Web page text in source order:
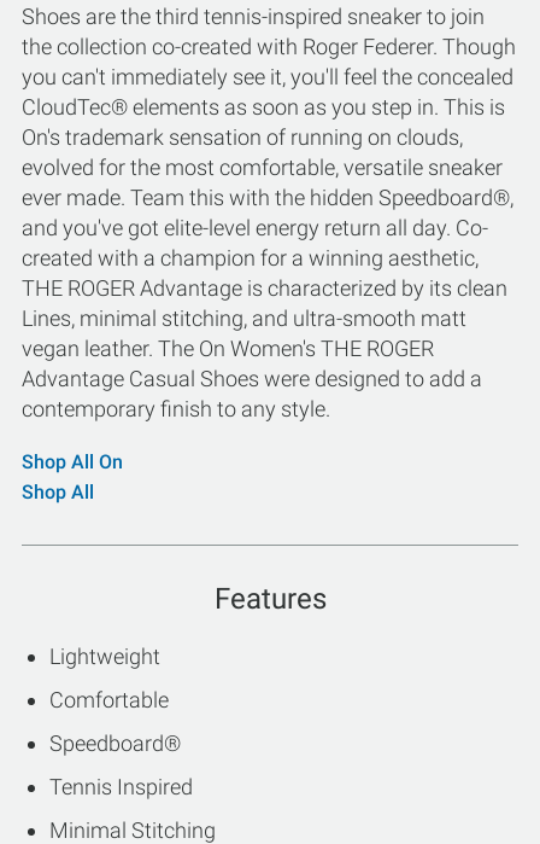
Shoes are the third tennis-inspired sneaker to join
the collection co-created with Roger Federer. Though
you can't immediately see it, you'll feel the concealed
CloudTec® elements as soon as you step in. This is
On's trademark sensation of running on clouds,
evolved for the most comfortable, versatile sneaker
ever made. Team this with the hidden Speedboard®,
and you've got elite-level energy return all day. Co-
created with a champion for a winning aesthetic,
THE ROGER Advantage is characterized by its clean
Lines, minimal stitching, and ultra-smooth matt
vegan leather. The On Women's THE ROGER
Advantage Casual Shoes were designed to add a
contemporary finish to any style.
Shop All On
Shop All
Features
Lightweight
Comfortable
Speedboard®
Tennis Inspired
Minimal Stitching